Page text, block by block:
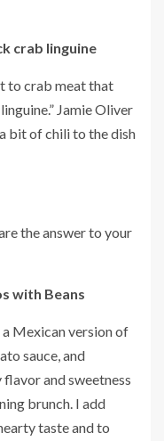
crab linguine
to crab meat that
Jamie Oliver
bit of chili to the dish
the answer to your
with Beans
Mexican version of
sauce, and
and sweetness
brunch. I add
taste and to